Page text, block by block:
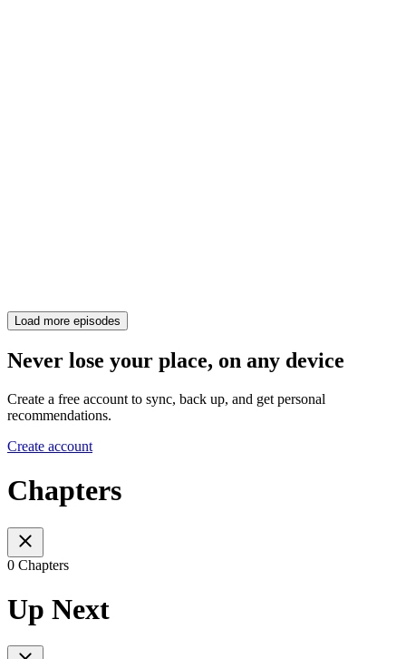
Load more episodes
Never lose your place, on any device
Create a free account to sync, back up, and get personal
recommendations.
Create account
Chapters
0 Chapters
Up Next